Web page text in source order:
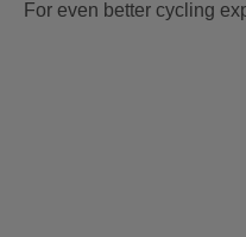
For even better cycling